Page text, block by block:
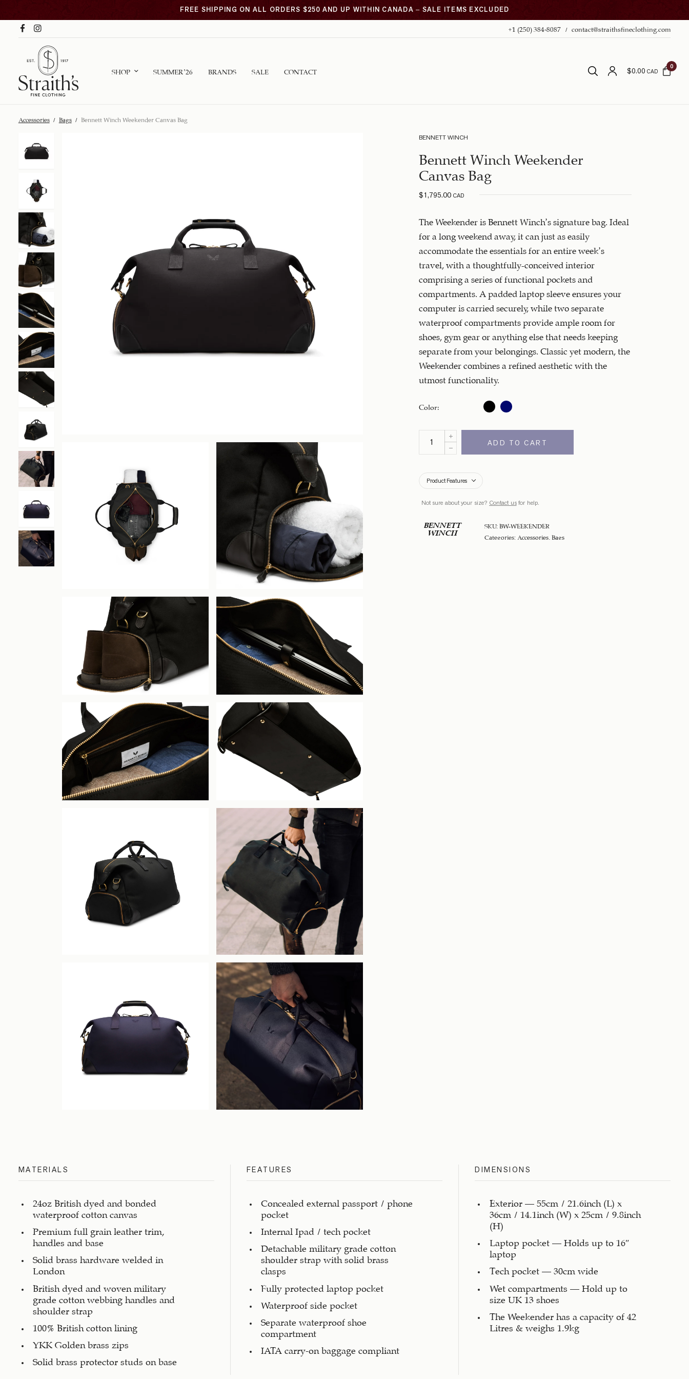
FREE SHIPPING ON ALL ORDERS $250 AND UP WITHIN CANADA – SALE ITEMS EXCLUDED
+1 (250) 384-8087 contact@straithsfineclothing.com
SHOP SUMMER ’26 BRANDS SALE CONTACT $0.00CAD
0
Accessories / Bags / Bennett Winch Weekender Canvas Bag
BENNETT WINCH
Bennett Winch Weekender
Canvas Bag
$1,795.00 CAD
The Weekender is Bennett Winch’s signature bag. Ideal
for a long weekend away, it can just as easily
accommodate the essentials for an entire week’s
travel, with a thoughtfully-conceived interior
comprising a series of functional pockets and
compartments. A padded laptop sleeve ensures your
computer is carried securely, while two separate
waterproof compartments provide ample room for
shoes, gym gear or anything else that needs keeping
separate from your belongings. Classic yet modern, the
Weekender combines a refined aesthetic with the
utmost functionality.
Color
ADD TO CART
Product Features
Not sure about your size? Contact usfor help.
BENNETT
WINCH
SKU: BW-WEEKENDER
Categories: Accessories, Bags
MATERIALS
24oz British dyed and bonded
waterproof cotton canvas
Premium full grain leather trim,
handles and base
Solid brass hardware welded in
London
British dyed and woven military
grade cotton webbing handles and
shoulder strap
100% British cotton lining
YKK Golden brass zips
Solid brass protector studs on base
FEATURES
Concealed external passport / phone
pocket
Internal Ipad / tech pocket
Detachable military grade cotton
shoulder strap with solid brass
clasps
Fully protected laptop pocket
Waterproof side pocket
Separate waterproof shoe
compartment
IATA carry-on baggage compliant
DIMENSIONS
Exterior – 55cm / 21.6inch (L) x
36cm / 14.1inch (W) x 25cm / 9.8inch
(H)
Laptop pocket – Holds up to 16″
laptop
Tech pocket – 30cm wide
Wet compartments – Hold up to
size UK 13 shoes
The Weekender has a capacity of 42
Litres & weighs 1.9kg